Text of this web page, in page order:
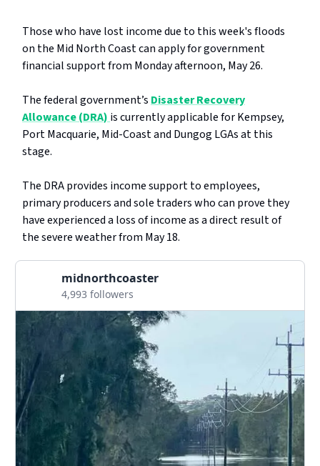
Those who have lost income due to this week's floods
on the Mid North Coast can apply for government
financial support from Monday afternoon, May 26.
The federal government’s Disaster Recovery
Allowance (DRA) is currently applicable for Kempsey,
Port Macquarie, Mid-Coast and Dungog LGAs at this
stage.
The DRA provides income support to employees,
primary producers and sole traders who can prove they
have experienced a loss of income as a direct result of
the severe weather from May 18.
midnorthcoaster
4,993 followers